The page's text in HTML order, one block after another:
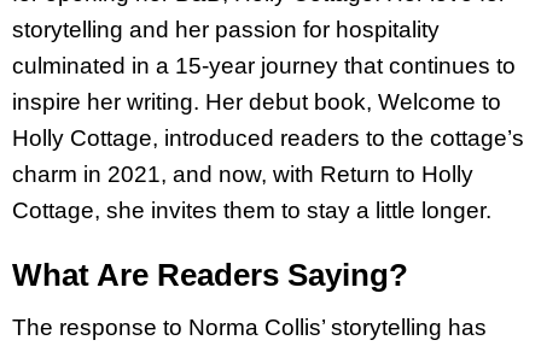
storytelling and her passion for hospitality
culminated in a 15-year journey that continues to
inspire her writing. Her debut book, Welcome to
Holly Cottage, introduced readers to the cottage’s
charm in 2021, and now, with Return to Holly
Cottage, she invites them to stay a little longer.
What Are Readers Saying?
The response to Norma Collis’ storytelling has